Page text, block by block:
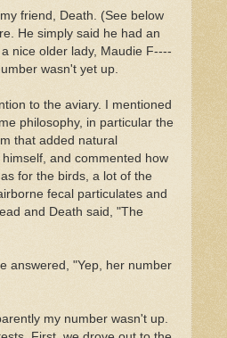
friend, Death. (See below
He simply said he had an
nice older lady, Maudie F----
wasn't yet up.
to the aviary. I mentioned
philosophy, in particular the
that added natural
and commented how
for the birds, a lot of the
fecal particulates and
and Death said, "The
answered, "Yep, her number
my number wasn't up.